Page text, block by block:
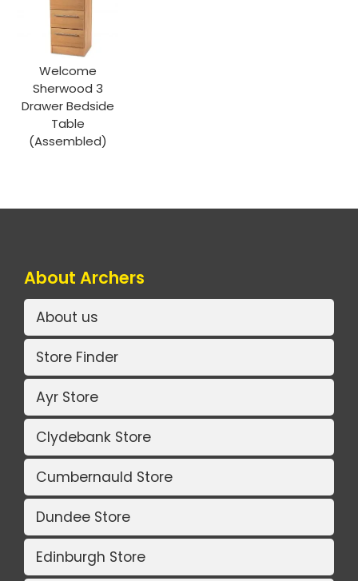
Welcome
Sherwood 3
Drawer Bedside
Table
(Assembled)
About Archers
About us
Store Finder
Ayr Store
Clydebank Store
Cumbernauld Store
Dundee Store
Edinburgh Store